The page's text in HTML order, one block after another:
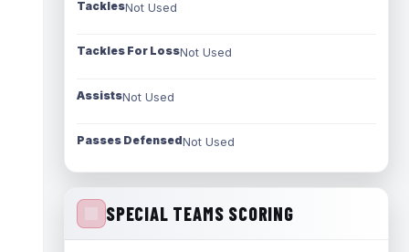
TacklesNot Used
Tackles For LossNot Used
AssistsNot Used
Passes DefensedNot Used
SPECIAL TEAMS SCORING